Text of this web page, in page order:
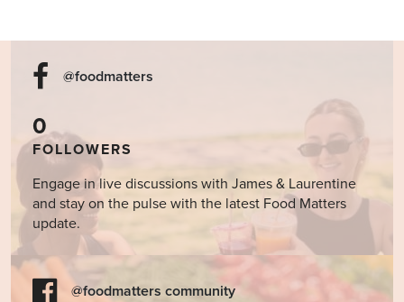
@foodmatters
0
FOLLOWERS
Engage in live discussions with James & Laurentine
and stay on the pulse with the latest Food Matters
update.
@foodmatters community